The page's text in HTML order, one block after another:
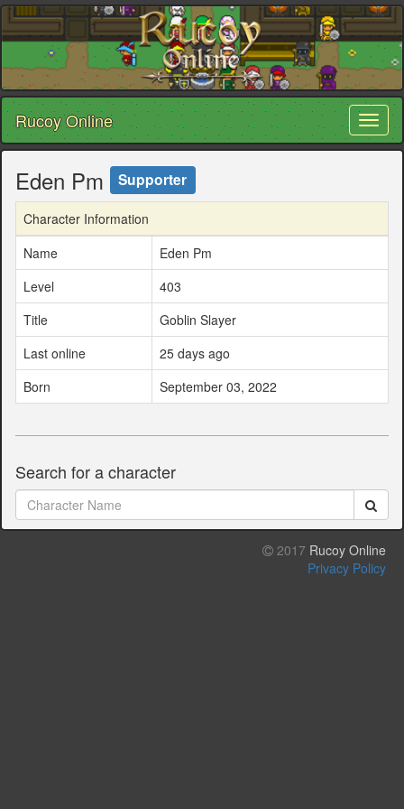
Rucoy Online
Eden Pm Supporter
Character Information
Name
Eden Pm
Level
403
Title
Goblin Slayer
Last online
25 days ago
Born
September 03, 2022
Search for a character
2017 Rucoy Online
Privacy Policy